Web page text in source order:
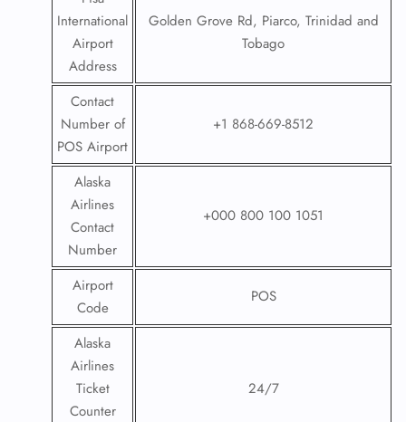
International
Airport
Address
Golden Grove Rd, Piarco, Trinidad and
Tobago
Contact
Number of
POS Airport
+1 868-669-8512
Alaska
Airlines
Contact
Number
+000 800 100 1051
Airport
Code
POS
Alaska
Airlines
Ticket
Counter
24/7